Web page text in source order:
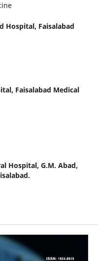
Hospital, Faisalabad
Faisalabad Medical
Medicine
Hospital, G.M. Abad,